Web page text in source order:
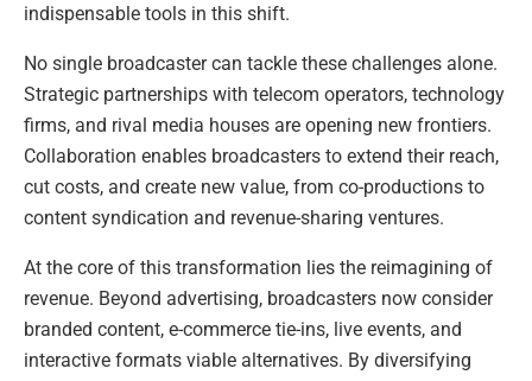
indispensable tools in this shift.
No single broadcaster can tackle these challenges alone.
Strategic partnerships with telecom operators, technology
firms, and rival media houses are opening new frontiers.
Collaboration enables broadcasters to extend their reach,
cut costs, and create new value, from co-productions to
content syndication and revenue-sharing ventures.
At the core of this transformation lies the reimagining of
revenue. Beyond advertising, broadcasters now consider
branded content, e-commerce tie-ins, live events, and
interactive formats viable alternatives. By diversifying